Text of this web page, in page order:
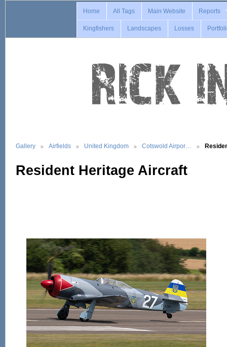
Home All Tags Main Website Reports
Kingfishers Landscapes Losses
Gallery Airfields United Kingdom Cotswold Airpor…
Resident Heritage Aircraft